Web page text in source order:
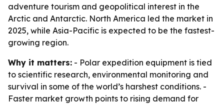
adventure tourism and geopolitical interest in the
Arctic and Antarctic. North America led the market in
2025, while Asia-Pacific is expected to be the fastest-
growing region.
Why it matters: - Polar expedition equipment is tied
to scientific research, environmental monitoring and
survival in some of the world’s harshest conditions. -
Faster market growth points to rising demand for